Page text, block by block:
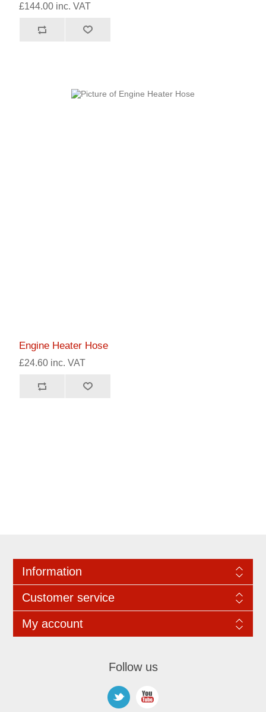
£144.00 inc. VAT
Engine Heater Hose
£24.60 inc. VAT
Information
Customer service
My account
Follow us